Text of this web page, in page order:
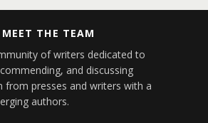
MEET THE TEAM
of writers dedicated to
and discussing
from presses and writers with a
authors.